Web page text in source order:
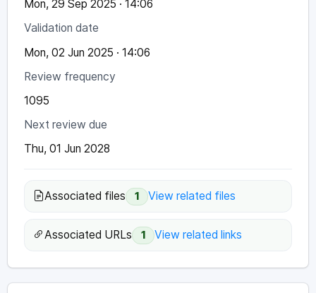
Mon, 29 Sep 2025 · 14:06
Validation date
Mon, 02 Jun 2025 · 14:06
Review frequency
1095
Next review due
Thu, 01 Jun 2028
Associated files 1 View related files
Associated URLs 1 View related links